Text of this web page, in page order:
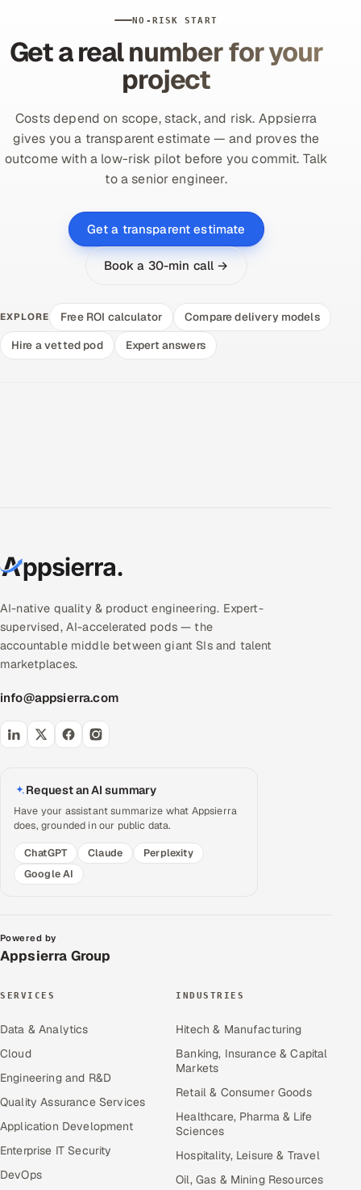
NO-RISK START
Get a real number for your
project
Costs depend on scope, stack, and risk. Appsierra
gives you a transparent estimate — and proves the
outcome with a low-risk pilot before you commit. Talk
to a senior engineer.
Get a transparent estimate
Book a 30-min call →
EXPLORE Free ROI calculator
Compare delivery models
Hire a vetted pod
Expert answers
AI-native quality & product engineering. Expert-
supervised, AI-accelerated pods — the
accountable middle between giant SIs and talent
marketplaces.
info@appsierra.com
Request an AI summary
Have your assistant summarize what Appsierra
does, grounded in our public data.
ChatGPT
Claude
Perplexity
Google AI
Powered by
Appsierra Group
SERVICES
Data & Analytics
Cloud
Engineering and R&D
Quality Assurance Services
Application Development
Enterprise IT Security
DevOps
INDUSTRIES
Hitech & Manufacturing
Banking, Insurance & Capital
Markets
Retail & Consumer Goods
Healthcare, Pharma & Life
Sciences
Hospitality, Leisure & Travel
Oil, Gas & Mining Resources